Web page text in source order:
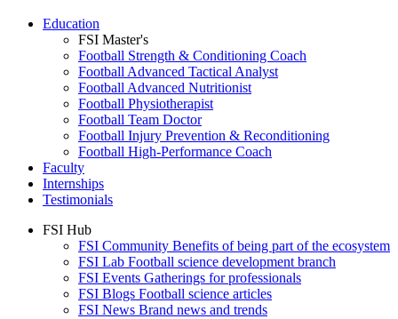
Education
FSI Master's
Football Strength & Conditioning Coach
Football Advanced Tactical Analyst
Football Advanced Nutritionist
Football Physiotherapist
Football Team Doctor
Football Injury Prevention & Reconditioning
Football High-Performance Coach
Faculty
Internships
Testimonials
FSI Hub
FSI Community Benefits of being part of the ecosystem
FSI Lab Football science development branch
FSI Events Gatherings for professionals
FSI Blogs Football science articles
FSI News Brand news and trends